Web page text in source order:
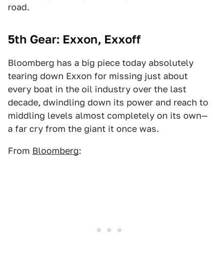
road.
5th Gear: Exxon, Exxoff
Bloomberg has a big piece today absolutely
tearing down Exxon for missing just about
every boat in the oil industry over the last
decade, dwindling down its power and reach to
middling levels almost completely on its own—
a far cry from the giant it once was.
From Bloomberg: